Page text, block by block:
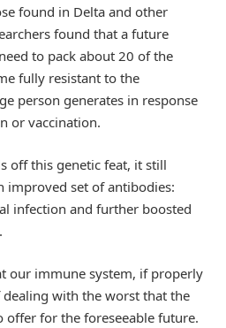
found in Delta and other
found that a future
to pack about 20 of the
fully resistant to the
person generates in response
or vaccination.
off this genetic feat, it still
improved set of antibodies:
infection and further boosted
our immune system, if properly
with the worst that the
offer for the foreseeable future.